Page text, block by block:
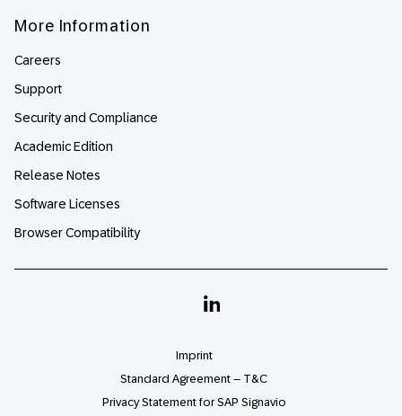
More Information
Careers
Support
Security and Compliance
Academic Edition
Release Notes
Software Licenses
Browser Compatibility
Linkedin
Imprint
Standard Agreement – T&C
Privacy Statement for SAP Signavio